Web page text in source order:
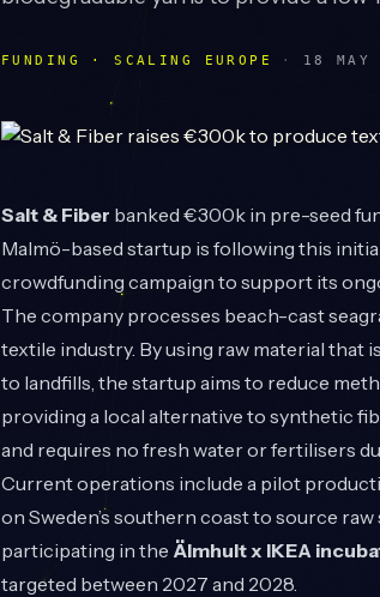
FUNDING · SCALING EUROPE · 18 MAY
Salt & Fiber banked €300k in pre-seed
Malmö-based startup is following this
crowdfunding campaign to support its
The company processes beach-cast
textile industry. By using raw material that
to landfills, the startup aims to reduce
providing a local alternative to synthetic
and requires no fresh water or fertilisers
Current operations include a pilot
on Sweden’s southern coast to source
participating in the Älmhult x IKEA
targeted between 2027 and 2028.